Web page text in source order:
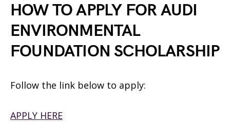
HOW TO APPLY FOR AUDI
ENVIRONMENTAL
FOUNDATION SCHOLARSHIP
Follow the link below to apply:
APPLY HERE